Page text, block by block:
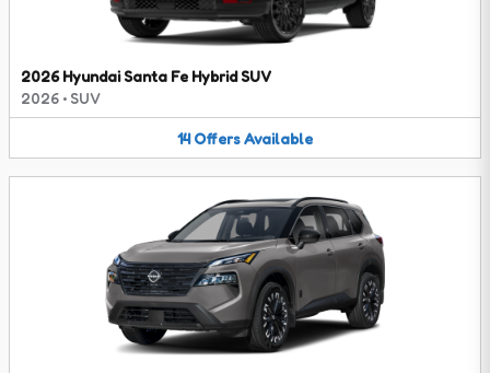
2026 Hyundai Santa Fe Hybrid SUV
2026 • SUV
14 OffersAvailable